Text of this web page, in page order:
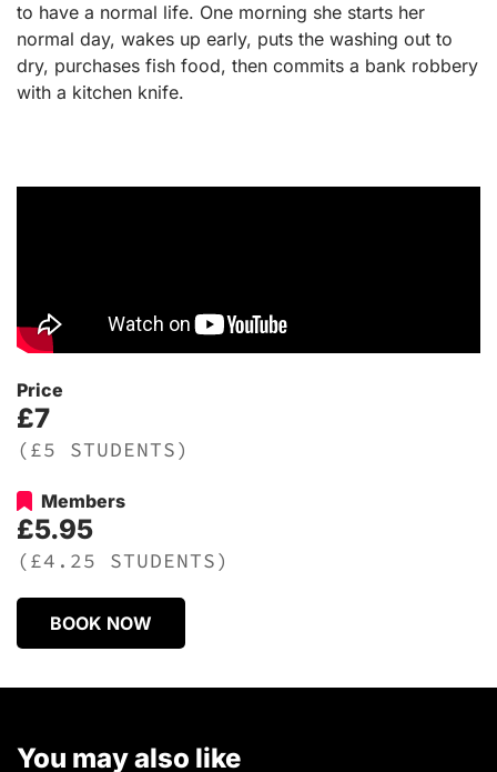
to have a normal life. One morning she starts her
normal day, wakes up early, puts the washing out to
dry, purchases fish food, then commits a bank robbery
with a kitchen knife.
Price
£7
(£5 STUDENTS)
Members
£5.95
(£4.25 STUDENTS)
BOOK NOW
You may also like